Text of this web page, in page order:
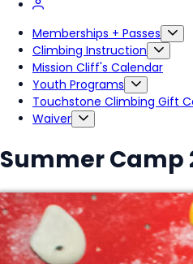
Memberships + Passes
Climbing Instruction
Mission Cliff's Calendar
Youth Programs
Touchstone Climbing Gift
Waiver
Summer Camp